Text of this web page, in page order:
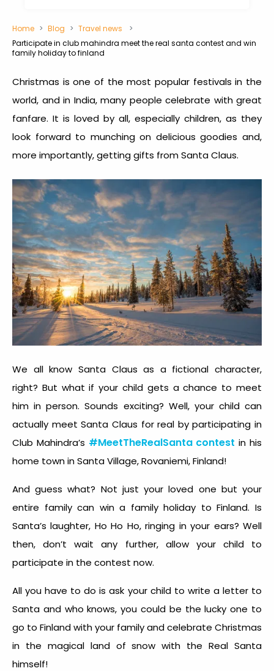
Home Blog
Travel news
Participate in club mahindra meet the real santa contest and win
family holiday to finland
Christmas is one of the most popular festivals in the
world, and in India, many people celebrate with great
fanfare. It is loved by all, especially children, as they
look forward to munching on delicious goodies and,
more importantly, getting gifts from Santa Claus.
We all know Santa Claus as a fictional character,
right? But what if your child gets a chance to meet
him in person. Sounds exciting? Well, your child can
actually meet Santa Claus for real by participating in
Club Mahindra’s #MeetTheRealSanta contest in his
home town in Santa Village, Rovaniemi, Finland!
And guess what? Not just your loved one but your
entire family can win a family holiday to Finland. Is
Santa’s laughter, Ho Ho Ho, ringing in your ears? Well
then, don’t wait any further, allow your child to
participate in the contest now.
All you have to do is ask your child to write a letter to
Santa and who knows, you could be the lucky one to
go to Finland with your family and celebrate Christmas
in the magical land of snow with the Real Santa
himself!